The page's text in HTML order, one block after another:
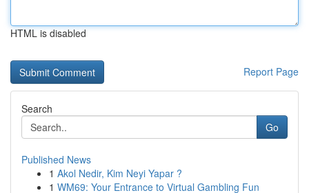
HTML is disabled
Report Page
Search
Go
Published News
1 Akol Nedir, Kim Neyi Yapar ?
1 WM69: Your Entrance to Virtual Gambling Fun